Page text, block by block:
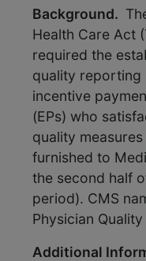
Background.
Health Care Act
required the
quality reporting
incentive
(EPs) who
quality
furnished to
the second half
period). CMS
Physician
Additional